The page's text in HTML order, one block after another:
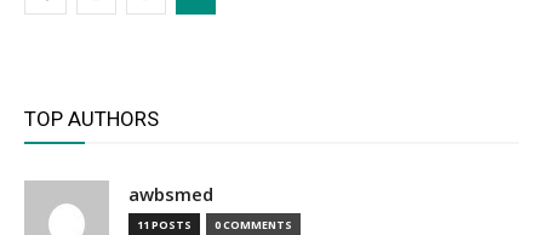
TOP AUTHORS
awbsmed
11 POSTS 0 COMMENTS